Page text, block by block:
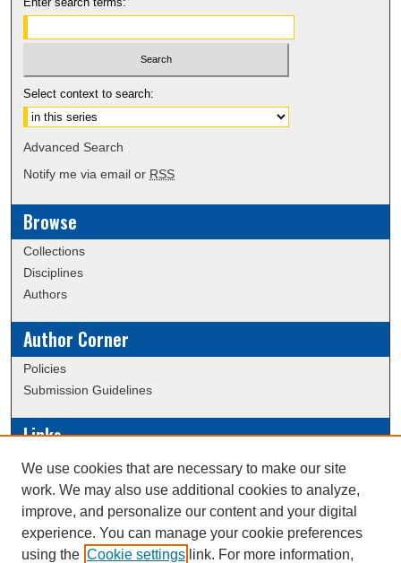
Select context to search:
Advanced Search
Notify me via email or RSS
Browse
Collections
Disciplines
Authors
Author Corner
Policies
Submission Guidelines
Links
Conference/Event Hosting
Journal or Event Request Form
Scholarly Commons Help
We use cookies that are necessary to make our site
work. We may also use additional cookies to analyze,
improve, and personalize our content and your digital
experience. You can manage your cookie preferences
using the Cookie settings link. For more information,